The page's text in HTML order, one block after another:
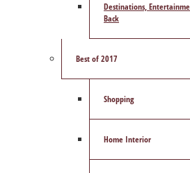
Destinations,
Back
Best of 2017
Shopping
Home Interior